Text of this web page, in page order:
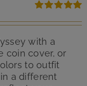
out of 5
with a
coin cover, or
to outfit
a different